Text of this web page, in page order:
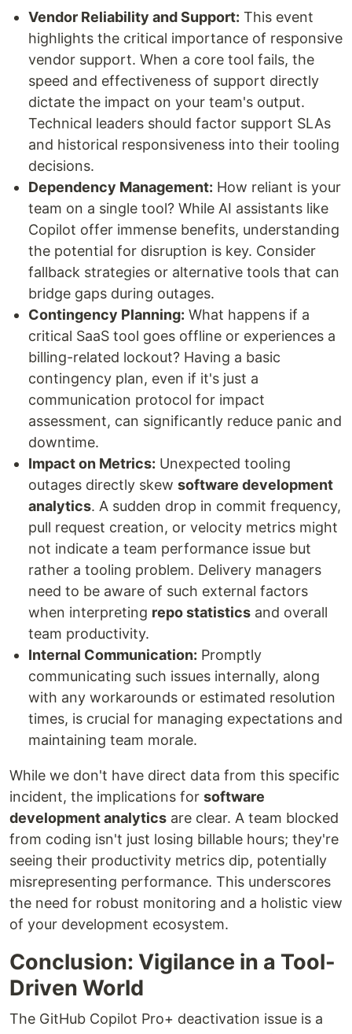
Vendor Reliability and Support: This event
highlights the critical importance of responsive
vendor support. When a core tool fails, the
speed and effectiveness of support directly
dictate the impact on your team's output.
Technical leaders should factor support SLAs
and historical responsiveness into their tooling
decisions.
Dependency Management: How reliant is your
team on a single tool? While AI assistants like
Copilot offer immense benefits, understanding
the potential for disruption is key. Consider
fallback strategies or alternative tools that can
bridge gaps during outages.
Contingency Planning: What happens if a
critical SaaS tool goes offline or experiences a
billing-related lockout? Having a basic
contingency plan, even if it's just a
communication protocol for impact
assessment, can significantly reduce panic and
downtime.
Impact on Metrics: Unexpected tooling
outages directly skew software development
analytics. A sudden drop in commit frequency,
pull request creation, or velocity metrics might
not indicate a team performance issue but
rather a tooling problem. Delivery managers
need to be aware of such external factors
when interpreting repo statistics and overall
team productivity.
Internal Communication: Promptly
communicating such issues internally, along
with any workarounds or estimated resolution
times, is crucial for managing expectations and
maintaining team morale.
While we don't have direct data from this specific
incident, the implications for software
development analytics are clear. A team blocked
from coding isn't just losing billable hours; they're
seeing their productivity metrics dip, potentially
misrepresenting performance. This underscores
the need for robust monitoring and a holistic view
of your development ecosystem.
Conclusion: Vigilance in a Tool-
Driven World
The GitHub Copilot Pro+ deactivation issue is a